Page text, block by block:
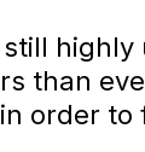
still
than
order